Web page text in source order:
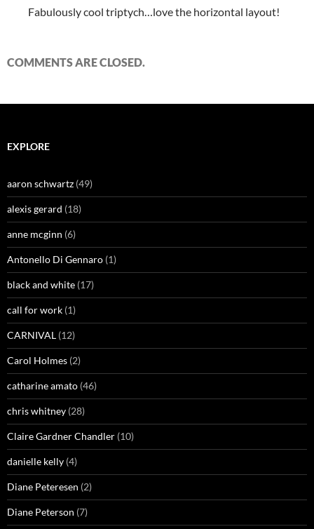
Fabulously cool triptych…love the horizontal layout!
COMMENTS ARE CLOSED.
EXPLORE
aaron schwartz (49)
alexis gerard (18)
anne mcginn (6)
Antonello Di Gennaro (1)
black and white (17)
call for work (1)
CARNIVAL (12)
Carol Holmes (2)
catharine amato (46)
chris whitney (28)
Claire Gardner Chandler (10)
danielle kelly (4)
Diane Peteresen (2)
Diane Peterson (7)